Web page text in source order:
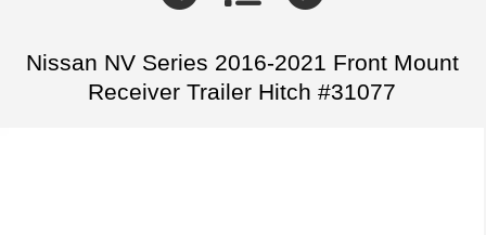
Nissan NV Series 2016-2021 Front Mount
Receiver Trailer Hitch #31077